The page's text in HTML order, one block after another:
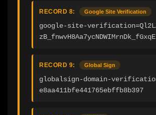
RECORD 8: Google Site Verification
google-site-
RECORD 9: Global Sign
globalsign-domain-
e8aa411bfe441765ebffb8b397